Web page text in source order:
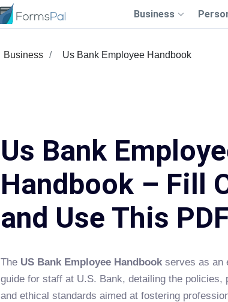
Business
Business Us Bank Employee Handbook
Us Bank
Handbook – Fill
and Use This
The US Bank Employee Handbookserves as an
guide for staff at U.S. Bank, detailing the policies,
and ethical standards aimed at fostering